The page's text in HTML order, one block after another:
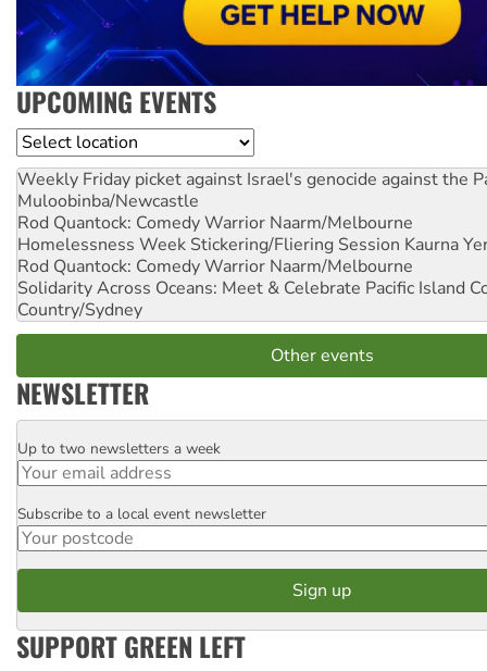
UPCOMING EVENTS
Location
Weekly Friday picket against Israel's genocide against the
Muloobinba/Newcastle
Rod Quantock: Comedy Warrior Naarm/Melbourne
Homelessness Week Stickering/Fliering Session Kaurna
Rod Quantock: Comedy Warrior Naarm/Melbourne
Solidarity Across Oceans: Meet & Celebrate Pacific Island
Country/Sydney
Other events
NEWSLETTER
Email
Up to two newsletters a week
Postcode
Subscribe to a local event newsletter
SUPPORT GREEN LEFT